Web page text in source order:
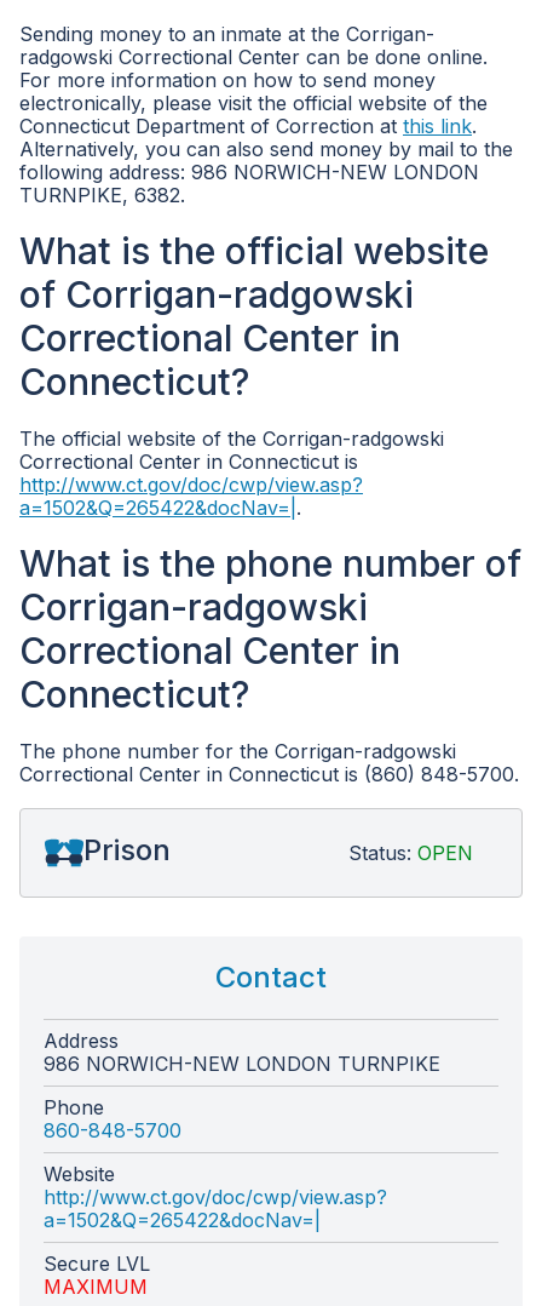
Sending money to an inmate at the Corrigan-
radgowski Correctional Center can be done online.
For more information on how to send money
electronically, please visit the official website of the
Connecticut Department of Correction at this link.
Alternatively, you can also send money by mail to the
following address: 986 NORWICH-NEW LONDON
TURNPIKE, 6382.
What is the official website
of Corrigan-radgowski
Correctional Center in
Connecticut?
The official website of the Corrigan-radgowski
Correctional Center in Connecticut is
http://www.ct.gov/doc/cwp/view.asp?
a=1502&Q=265422&docNav=| .
What is the phone number of
Corrigan-radgowski
Correctional Center in
Connecticut?
The phone number for the Corrigan-radgowski
Correctional Center in Connecticut is (860) 848-5700.
Prison Status: OPEN
Contact
Address
986 NORWICH-NEW LONDON TURNPIKE
Phone
860-848-5700
Website
http://www.ct.gov/doc/cwp/view.asp?
a=1502&Q=265422&docNav=|
Secure LVL
MAXIMUM